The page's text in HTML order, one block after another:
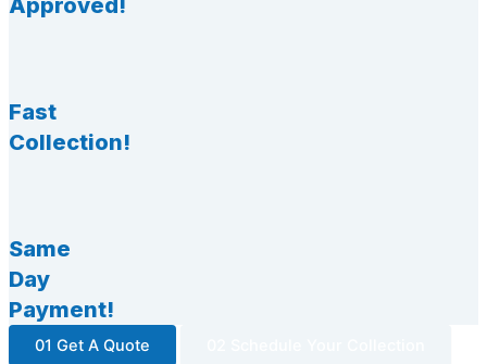
Fast
Collection!
Same
Day
Payment!
01 Get A Quote